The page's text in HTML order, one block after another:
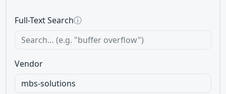
Full-Text Searchⓘ
Vendor